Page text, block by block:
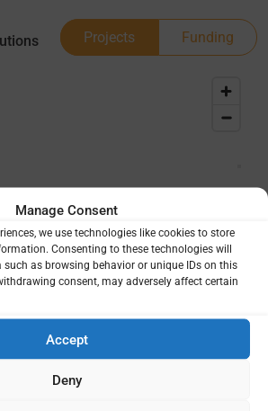
Manage Consent
we use technologies like cookies to store
Consenting to these technologies will
as browsing behavior or unique IDs on this
consent, may adversely affect certain
Accept
Deny
Projects Funding